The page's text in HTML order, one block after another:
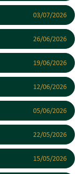
03/07/2026
26/06/2026
19/06/2026
12/06/2026
05/06/2026
22/05/2026
15/05/2026